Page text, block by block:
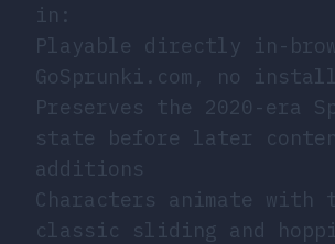
in:
Playable directly in-
GoSprunki.com, no install
Preserves the 2020-era
state before later
additions
Characters animate with
classic sliding and